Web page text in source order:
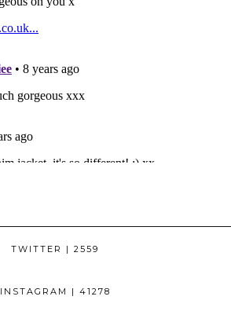
TWITTER | 2559
INSTAGRAM | 41278